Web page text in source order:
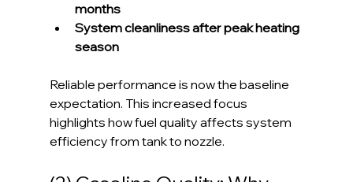
months
System cleanliness after peak heating
season
Reliable performance is now the baseline
expectation. This increased focus
highlights how fuel quality affects system
efficiency from tank to nozzle.